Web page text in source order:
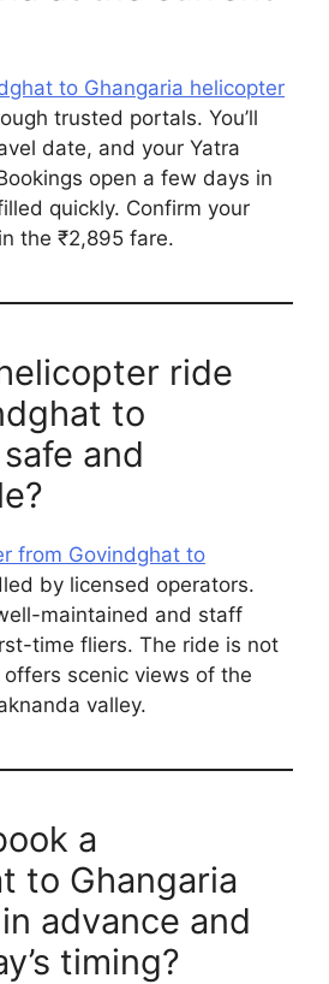
to Ghangaria helicopter
trusted portals. You’ll
date, and your Yatra
open a few days in
quickly. Confirm your
the ₹2,895 fare.
ride
to
and
from Govindghat to
by licensed operators.
maintained and staff
time fliers. The ride is not
scenic views of the
valley.
a
to Ghangaria
advance and
timing?